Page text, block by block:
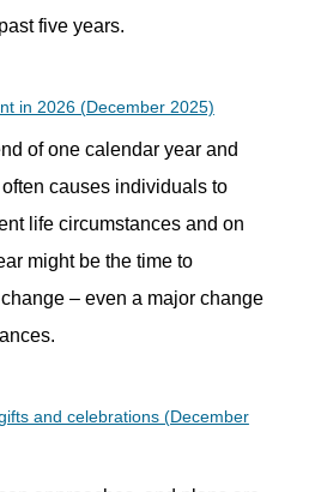
five years.
in 2026 (December 2025)
of one calendar year and
causes individuals to
life circumstances and on
might be the time to
– even a major change
and celebrations (December